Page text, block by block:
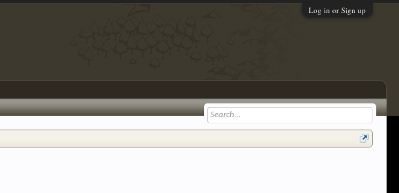
Log in or Sign up